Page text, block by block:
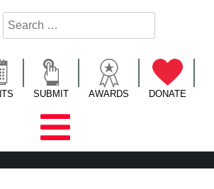
Literary Publisher
SUBMIT AWARDS DONATE